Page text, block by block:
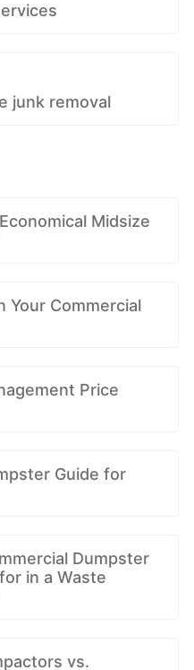
junk removal
Midsize
Your Commercial
Price
Guide for
Dumpster
in a Waste
vs.